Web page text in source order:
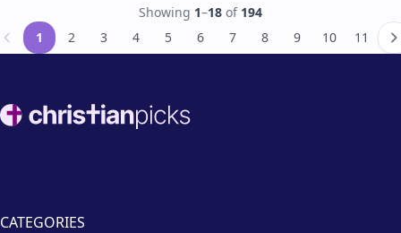
Showing 1–18 of 194
&laquo; Previous
1 2 3 4 5 6 7 8 9 10 11
Footer
CATEGORIES